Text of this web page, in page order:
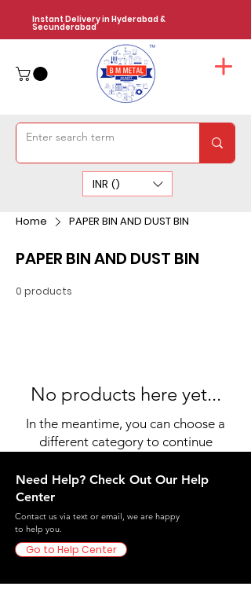
Instant Delivery in Hyderabad &
Secunderabad
INR (₹)
Home PAPER BIN AND DUST BIN
PAPER BIN AND DUST BIN
0 products
No products here yet...
In the meantime, you can choose a
different category to continue
Need Help? Check Out Our Help
Center
Contact us via text or email, we are happy
to help you.
Go to Help Center